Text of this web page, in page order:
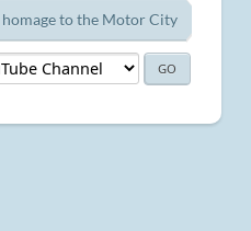
to the Motor City